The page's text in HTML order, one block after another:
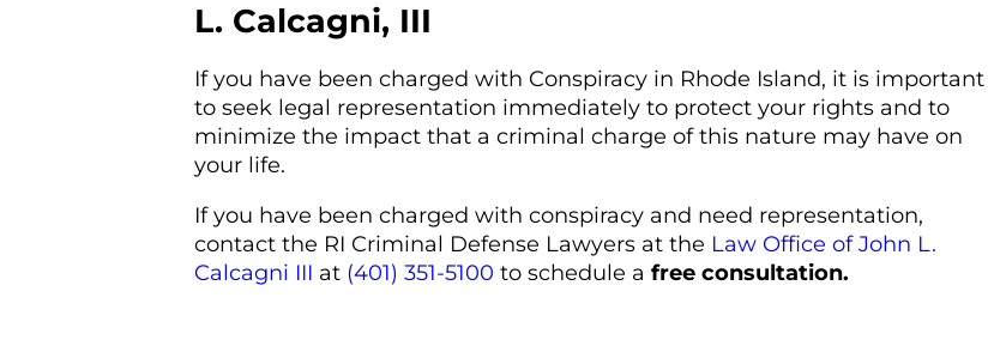
L. Calcagni, III
If you have been charged with Conspiracy in Rhode Island, it is important
to seek legal representation immediately to protect your rights and to
minimize the impact that a criminal charge of this nature may have on
your life.
If you have been charged with conspiracy and need representation,
contact the RI Criminal Defense Lawyers at the Law Office of John L.
Calcagni III at (401) 351-5100 to schedule a free consultation.